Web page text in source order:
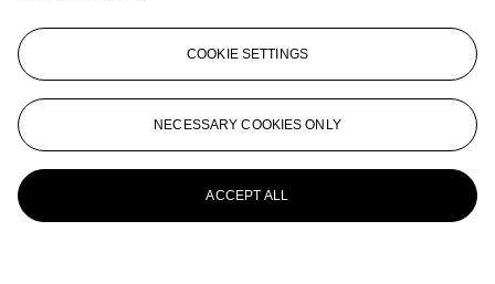
View All
COOKIE SETTINGS
NECESSARY COOKIES ONLY
ACCEPT ALL